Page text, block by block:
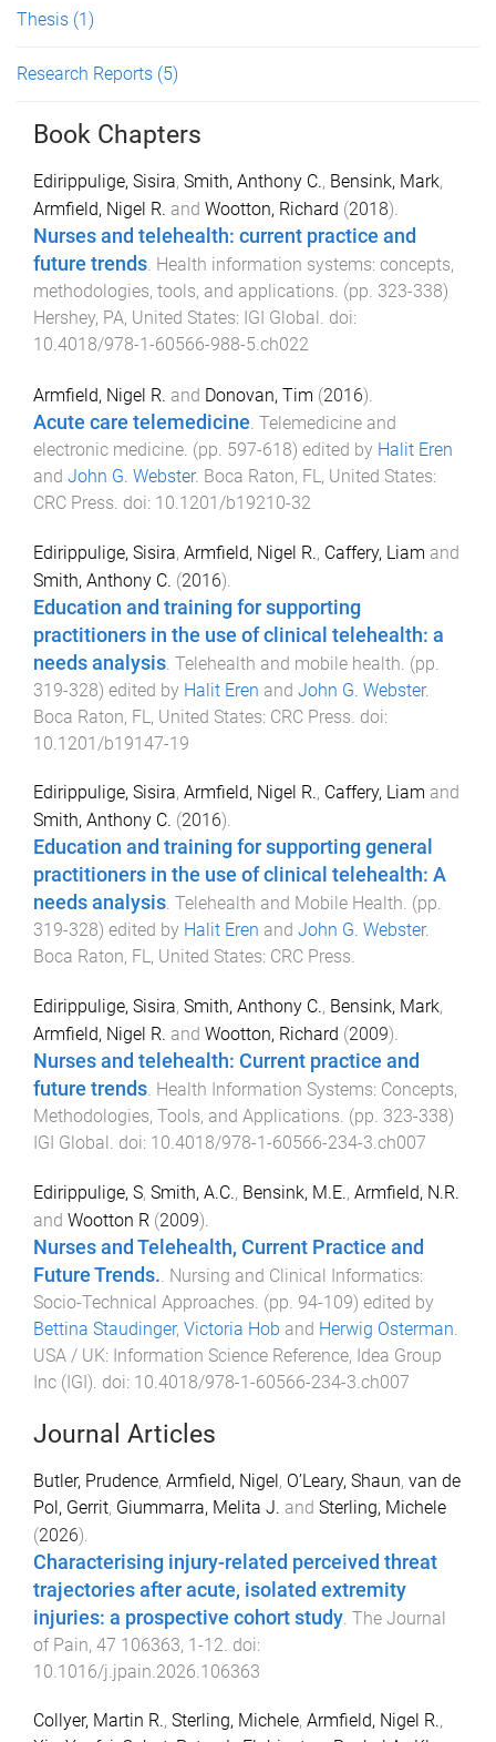
Thesis (1)
Research Reports (5)
Book Chapters
Edirippulige, Sisira, Smith, Anthony C., Bensink, Mark,
Armfield, Nigel R. and Wootton, Richard (2018).
Nurses and telehealth: current practice and
future trends. Health information systems: concepts,
methodologies, tools, and applications. (pp. 323-338)
Hershey, PA, United States: IGI Global. doi:
10.4018/978-1-60566-988-5.ch022
Armfield, Nigel R. and Donovan, Tim (2016).
Acute care telemedicine Telemedicine and
electronic medicine . (pp. 597-618) edited by Halit Eren
and John G. Webster. Boca Raton, FL, United States:
CRC Press . doi: 10.1201/b19210-32
Edirippulige, Sisira, Armfield, Nigel R., Caffery, Liam and
Smith, Anthony C. (2016).
Education and training for supporting
practitioners in the use of clinical telehealth: a
needs analysis Telehealth and mobile health . (pp.
319-328) edited by Halit Eren and John G. Webster.
Boca Raton, FL, United States: CRC Press . doi:
10.1201/b19147-19
Edirippulige, Sisira, Armfield, Nigel R., Caffery, Liam and
Smith, Anthony C. (2016).
Education and training for supporting general
practitioners in the use of clinical telehealth: A
needs analysis. Telehealth and Mobile Health. (pp.
319-328) edited by Halit Eren and John G. Webster.
Boca Raton, FL, United States: CRC Press.
Edirippulige, Sisira, Smith, Anthony C., Bensink, Mark,
Armfield, Nigel R. and Wootton, Richard (2009).
Nurses and telehealth: Current practice and
future trends. Health Information Systems: Concepts,
Methodologies, Tools, and Applications. (pp. 323-338)
IGI Global. doi: 10.4018/978-1-60566-234-3.ch007
Edirippulige, S, Smith, A.C., Bensink, M.E., Armfield, N.R.
and Wootton R (2009).
Nurses and Telehealth, Current Practice and
Future Trends.. Nursing and Clinical Informatics:
Socio-Technical Approaches. (pp. 94-109) edited by
Bettina Staudinger, Victoria Hob and Herwig Osterman.
USA / UK: Information Science Reference, Idea Group
Inc (IGI). doi: 10.4018/978-1-60566-234-3.ch007
Journal Articles
Butler, Prudence, Armfield, Nigel, O’Leary, Shaun, van de
Pol, Gerrit, Giummarra, Melita J. and Sterling, Michele
(2026).
Characterising injury-related perceived threat
trajectories after acute, isolated extremity
injuries: a prospective cohort study The Journal
of Pain, 47 106363, 1-12 . doi:
10.1016/j.jpain.2026.106363
Collyer, Martin R., Sterling, Michele, Armfield, Nigel R.,